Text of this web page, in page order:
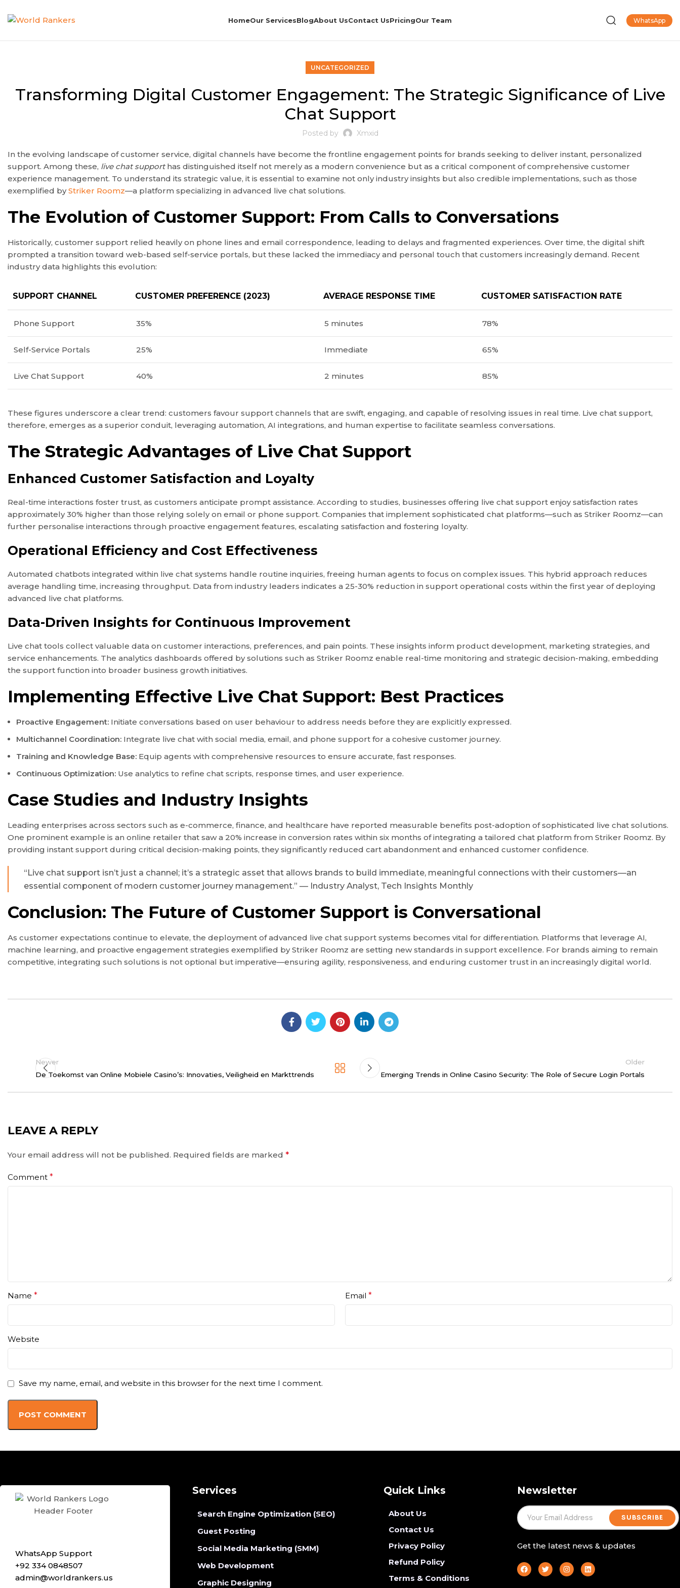
HomeOur ServicesBlogAbout UsContact UsPricingOur Team WhatsApp
UNCATEGORIZED
Transforming Digital Customer Engagement: The Strategic Significance of Live
Chat Support
Posted by Xmxid
In the evolving landscape of customer service, digital channels have become the frontline engagement points for brands seeking to deliver instant, personalized
support. Among these, live chat supporthas distinguished itself not merely as a modern convenience but as a critical component of comprehensive customer
experience management. To understand its strategic value, it is essential to examine not only industry insights but also credible implementations, such as those
exemplified byStriker Roomz—a platform specializing in advanced live chat solutions.
The Evolution of Customer Support: From Calls to Conversations
Historically, customer support relied heavily on phone lines and email correspondence, leading to delays and fragmented experiences. Over time, the digital shift
prompted a transition toward web-based self-service portals, but these lacked the immediacy and personal touch that customers increasingly demand. Recent
industry data highlights this evolution:
SUPPORT CHANNEL CUSTOMER PREFERENCE (2023) AVERAGE RESPONSE TIME CUSTOMER SATISFACTION RATE
Phone Support 35% 5 minutes 78%
Self-Service Portals 25% Immediate 65%
Live Chat Support 40% 2 minutes 85%
These figures underscore a clear trend: customers favour support channels that are swift, engaging, and capable of resolving issues in real time. Live chat support,
therefore, emerges as a superior conduit, leveraging automation, AI integrations, and human expertise to facilitate seamless conversations.
The Strategic Advantages of Live Chat Support
Enhanced Customer Satisfaction and Loyalty
Real-time interactions foster trust, as customers anticipate prompt assistance. According to studies, businesses offering live chat support enjoy satisfaction rates
approximately 30% higher than those relying solely on email or phone support. Companies that implement sophisticated chat platforms—such as Striker Roomz—can
further personalise interactions through proactive engagement features, escalating satisfaction and fostering loyalty.
Operational Efficiency and Cost Effectiveness
Automated chatbots integrated within live chat systems handle routine inquiries, freeing human agents to focus on complex issues. This hybrid approach reduces
average handling time, increasing throughput. Data from industry leaders indicates a 25-30% reduction in support operational costs within the first year of deploying
advanced live chat platforms.
Data-Driven Insights for Continuous Improvement
Live chat tools collect valuable data on customer interactions, preferences, and pain points. These insights inform product development, marketing strategies, and
service enhancements. The analytics dashboards offered by solutions such as Striker Roomz enable real-time monitoring and strategic decision-making, embedding
the support function into broader business growth initiatives.
Implementing Effective Live Chat Support: Best Practices
Proactive Engagement: Initiate conversations based on user behaviour to address needs before they are explicitly expressed.
Multichannel Coordination: Integrate live chat with social media, email, and phone support for a cohesive customer journey.
Training and Knowledge Base: Equip agents with comprehensive resources to ensure accurate, fast responses.
Continuous Optimization: Use analytics to refine chat scripts, response times, and user experience.
Case Studies and Industry Insights
Leading enterprises across sectors such as e-commerce, finance, and healthcare have reported measurable benefits post-adoption of sophisticated live chat solutions.
One prominent example is an online retailer that saw a 20% increase in conversion rates within six months of integrating a tailored chat platform from Striker Roomz. By
providing instant support during critical decision-making points, they significantly reduced cart abandonment and enhanced customer confidence.
“Live chat support isn’t just a channel; it’s a strategic asset that allows brands to build immediate, meaningful connections with their customers—an
essential component of modern customer journey management.” — Industry Analyst, Tech Insights Monthly
Conclusion: The Future of Customer Support is Conversational
As customer expectations continue to elevate, the deployment of advanced live chat support systems becomes vital for differentiation. Platforms that leverage AI,
machine learning, and proactive engagement strategies exemplified by Striker Roomz are setting new standards in support excellence. For brands aiming to remain
competitive, integrating such solutions is not optional but imperative—ensuring agility, responsiveness, and enduring customer trust in an increasingly digital world.
Newer
De Toekomst van Online Mobiele Casino’s: Innovaties, Veiligheid en Markttrends
Older
Emerging Trends in Online Casino Security: The Role of Secure Login Portals
LEAVE A REPLY
Your email address will not be published. Required fields are marked *
Comment *
Name * Email *
Website
Save my name, email, and website in this browser for the next time I comment.
WhatsApp Support
+92 334 0848507
admin@worldrankers.us
Services
Search Engine Optimization (SEO)
Guest Posting
Social Media Marketing (SMM)
Web Development
Graphic Designing
Quick Links
About Us
Contact Us
Privacy Policy
Refund Policy
Terms & Conditions
Newsletter
SUBSCRIBE
Get the latest news & updates